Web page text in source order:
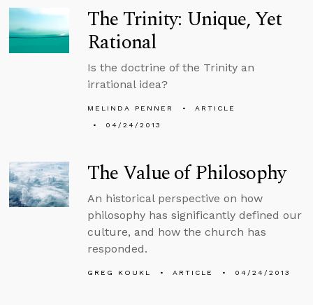
The Trinity: Unique, Yet
Rational
Is the doctrine of the Trinity an
irrational idea?
MELINDA PENNER
ARTICLE
04/24/2013
The Value of Philosophy
An historical perspective on how
philosophy has significantly defined our
culture, and how the church has
responded.
GREG KOUKL ARTICLE 04/24/2013